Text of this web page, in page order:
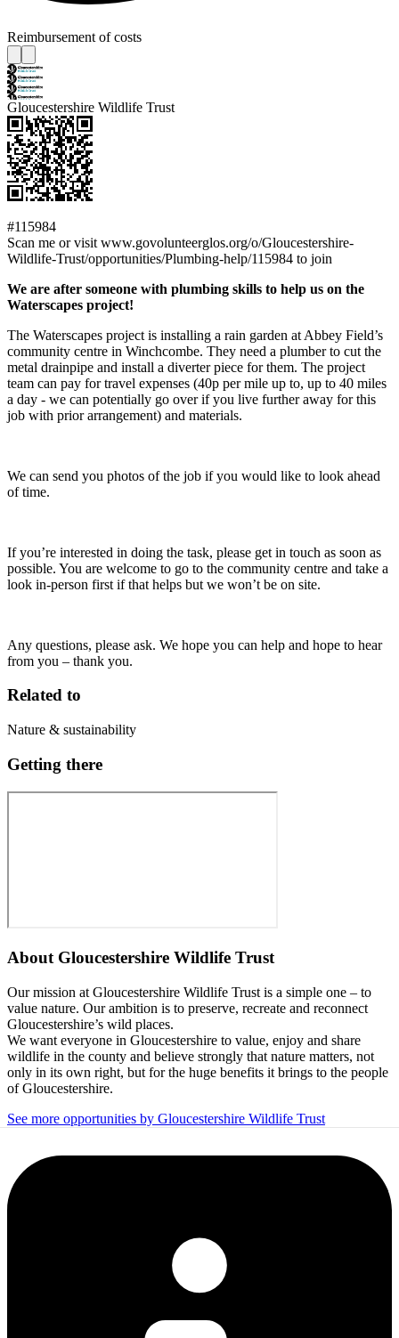
Reimbursement of costs
Gloucestershire Wildlife Trust
#115984
Scan me or visit www.govolunteerglos.org/o/Gloucestershire-
Wildlife-Trust/opportunities/Plumbing-help/115984 to join
We are after someone with plumbing skills to help us on the
Waterscapes project!
The Waterscapes project is installing a rain garden at Abbey Field’s
community centre in Winchcombe. They need a plumber to cut the
metal drainpipe and install a diverter piece for them. The project
team can pay for travel expenses (40p per mile up to, up to 40 miles
a day - we can potentially go over if you live further away for this
job with prior arrangement) and materials.
We can send you photos of the job if you would like to look ahead
of time.
If you’re interested in doing the task, please get in touch as soon as
possible. You are welcome to go to the community centre and take a
look in-person first if that helps but we won’t be on site.
Any questions, please ask. We hope you can help and hope to hear
from you – thank you.
Related to
Nature & sustainability
Getting there
About Gloucestershire Wildlife Trust
Our mission at Gloucestershire Wildlife Trust is a simple one – to
value nature. Our ambition is to preserve, recreate and reconnect
Gloucestershire’s wild places.
We want everyone in Gloucestershire to value, enjoy and share
wildlife in the county and believe strongly that nature matters, not
only in its own right, but for the huge benefits it brings to the people
of Gloucestershire.
See more opportunities by Gloucestershire Wildlife Trust